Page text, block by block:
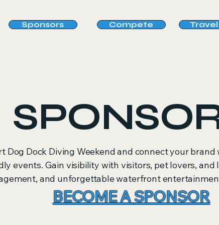
Sponsors Compete
Dog Dock Diving Weekend and connect your brand
events. Gain visibility with visitors, pet lovers,
and unforgettable waterfront
BECOME ASPONSOR